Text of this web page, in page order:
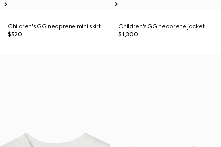
Children's GG neoprene mini skirt
$520
Children's GG neoprene jacket
$1,300